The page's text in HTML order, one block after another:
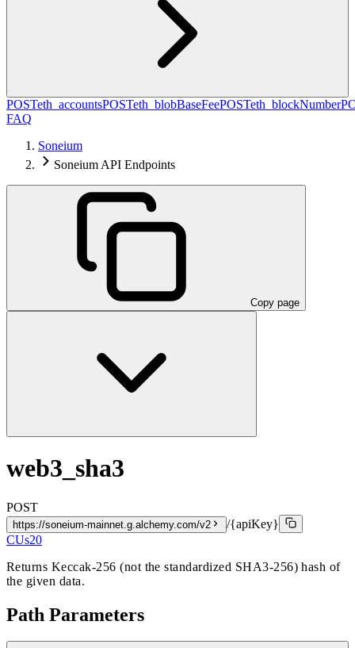
POSTeth_accountsPOSTeth_blobBaseFeePOSTeth_blockNumber
FAQ
Soneium
Soneium API Endpoints
Copy page
web3_sha3
POST
https://soneium-mainnet.g.alchemy.com/v2
/{apiKey}
CUs20
Returns Keccak-256 (not the standardized SHA3-256) hash of
the given data.
Path Parameters